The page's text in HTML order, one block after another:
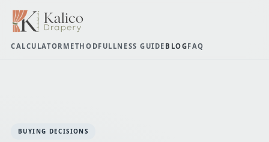
CALCULATOR METHODFULLNESS GUIDE BLOGFAQ
BUYING DECISIONS